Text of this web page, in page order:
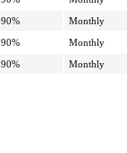
90%
Monthly
90%
Monthly
90% Monthly